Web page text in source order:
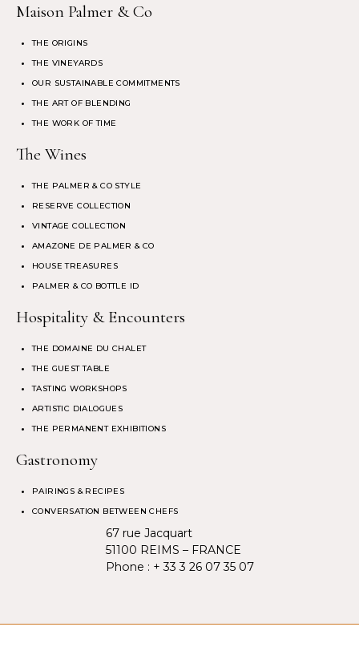
Maison Palmer & Co
THE ORIGINS
THE VINEYARDS
OUR SUSTAINABLE COMMITMENTS
THE ART OF BLENDING
THE WORK OF TIME
The Wines
THE PALMER & CO STYLE
RESERVE COLLECTION
VINTAGE COLLECTION
AMAZONE DE PALMER & CO
HOUSE TREASURES
PALMER & CO BOTTLE ID
Hospitality & Encounters
THE DOMAINE DU CHALET
THE GUEST TABLE
TASTING WORKSHOPS
ARTISTIC DIALOGUES
THE PERMANENT EXHIBITIONS
Gastronomy
PAIRINGS & RECIPES
CONVERSATION BETWEEN CHEFS
67 rue Jacquart
51100 REIMS – FRANCE
Phone : + 33 3 26 07 35 07